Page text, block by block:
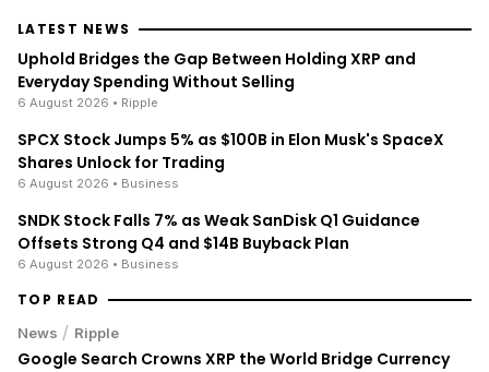
LATEST NEWS
Uphold Bridges the Gap Between Holding XRP and
Everyday Spending Without Selling
6 August 2026 • Ripple
SPCX Stock Jumps 5% as $100B in Elon Musk's SpaceX
Shares Unlock for Trading
6 August 2026 • Business
SNDK Stock Falls 7% as Weak SanDisk Q1 Guidance
Offsets Strong Q4 and $14B Buyback Plan
6 August 2026 • Business
TOP READ
News / Ripple
Google Search Crowns XRP the World Bridge Currency